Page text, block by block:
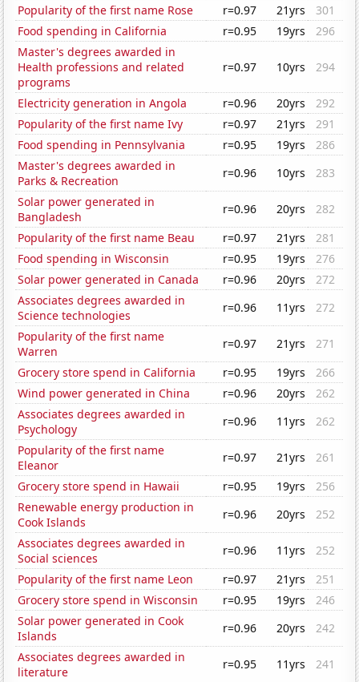
Popularity of the first name Rose
r=0.97 21yrs
301
Food spending in California
r=0.95 19yrs
296
Master's degrees awarded in
Health professions and related
programs
r=0.97 10yrs 294
Electricity generation in Angola r=0.96 20yrs
292
Popularity of the first name Ivy
r=0.97 21yrs
291
Food spending in Pennsylvania
r=0.95 19yrs
286
Master's degrees awarded in
Parks & Recreation
r=0.96 10yrs
283
Solar power generated in
Bangladesh
r=0.96 20yrs
282
Popularity of the first name Beau
r=0.97 21yrs
281
Food spending in Wisconsin
r=0.95 19yrs
276
Solar power generated in Canada
r=0.96 20yrs
272
Associates degrees awarded in
Science technologies
r=0.96 11yrs
272
Popularity of the first name
Warren
r=0.97 21yrs
271
Grocery store spend in California
r=0.95 19yrs
266
Wind power generated in China
r=0.96 20yrs
262
Associates degrees awarded in
Psychology
r=0.96 11yrs
262
Popularity of the first name
Eleanor
r=0.97 21yrs
261
Grocery store spend in Hawaii
r=0.95 19yrs
256
Renewable energy production in
Cook Islands
r=0.96 20yrs
252
Associates degrees awarded in
Social sciences
r=0.96 11yrs
252
Popularity of the first name Leon
r=0.97 21yrs
251
Grocery store spend in Wisconsin
r=0.95 19yrs
246
Solar power generated in Cook
Islands
r=0.96 20yrs
242
Associates degrees awarded in
literature
r=0.95 11yrs 241